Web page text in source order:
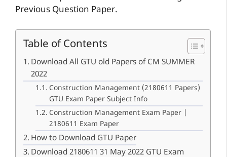
Previous Question Paper.
Table of Contents
Download All GTU old Papers of CM SUMMER
2022
Construction Management (2180611 Papers)
GTU Exam Paper Subject Info
Construction Management Exam Paper |
2180611 Exam Paper
How to Download GTU Paper
Download 2180611 31 May 2022 GTU Exam